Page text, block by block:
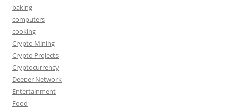
baking
computers
cooking
Crypto Mining
Crypto Projects
Cryptocurrency
Deeper Network
Entertainment
Food